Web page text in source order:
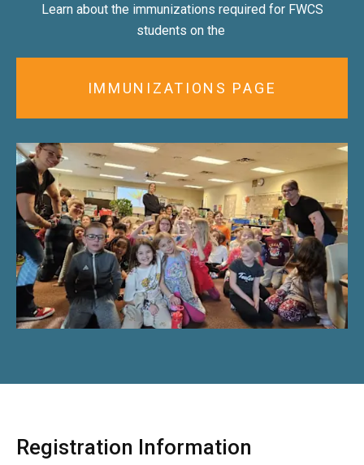
Learn about the immunizations required for FWCS
students on the
IMMUNIZATIONS PAGE
Registration Information